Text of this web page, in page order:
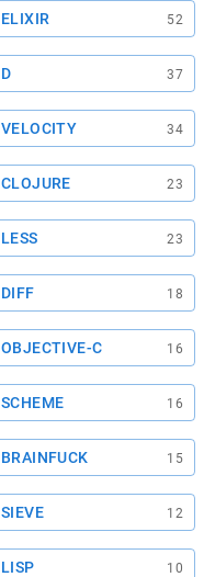
ELIXIR 52
D 37
VELOCITY 34
CLOJURE 23
LESS 23
DIFF 18
OBJECTIVE-C 16
SCHEME 16
BRAINFUCK 15
SIEVE 12
LISP 10